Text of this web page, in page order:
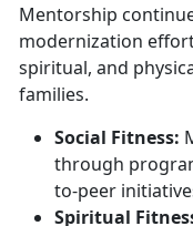
Mentorship
modernization
spiritual, and
families.
Social Fitness:
through
to-peer
Spiritual